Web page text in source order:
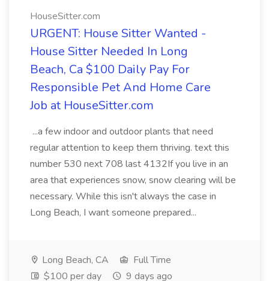
HouseSitter.com
URGENT: House Sitter Wanted -
House Sitter Needed In Long
Beach, Ca $100 Daily Pay For
Responsible Pet And Home Care
Job at HouseSitter.com
...a few indoor and outdoor plants that need
regular attention to keep them thriving. text this
number 530 next 708 last 4132If you live in an
area that experiences snow, snow clearing will be
necessary. While this isn't always the case in
Long Beach, I want someone prepared...
Long Beach, CA
Full Time
$100 per day
9 days ago